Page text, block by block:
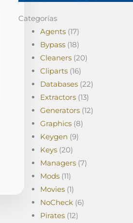
Categorías
Agents(17)
Bypass(18)
Cleaners(20)
Cliparts(16)
Databases(22)
Extractors(13)
Generators(12)
Graphics(8)
Keygen (9)
Keys(20)
Managers(7)
Mods(11)
Movies(1)
NoCheck(6)
Pirates(12)